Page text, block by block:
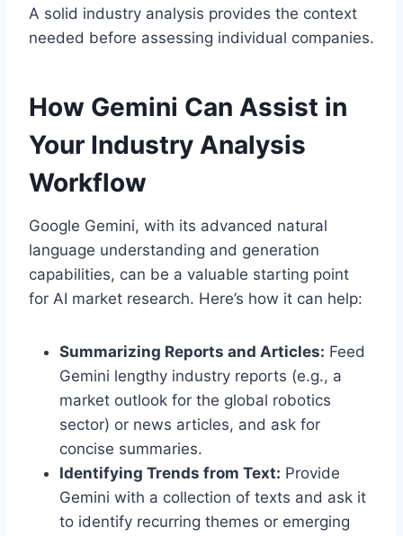
A solid industry analysis provides the context
needed before assessing individual companies.
How Gemini Can Assist in
Your Industry Analysis
Workflow
Google Gemini, with its advanced natural
language understanding and generation
capabilities, can be a valuable starting point
for AI market research. Here’s how it can help:
Summarizing Reports and Articles: Feed
Gemini lengthy industry reports (e.g., a
market outlook for the global robotics
sector) or news articles, and ask for
concise summaries.
Identifying Trends from Text: Provide
Gemini with a collection of texts and ask it
to identify recurring themes or emerging